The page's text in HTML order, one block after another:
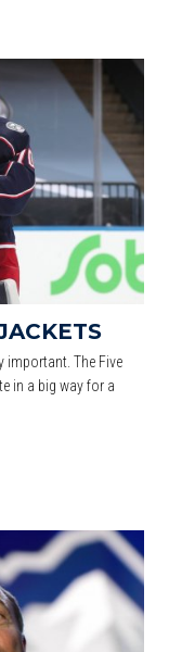
important. The Five
in a big way for a